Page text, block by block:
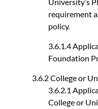
University’s
requirement
policy.
3.6.1.4
Foundation
3.6.2 College or
3.6.2.1
College or